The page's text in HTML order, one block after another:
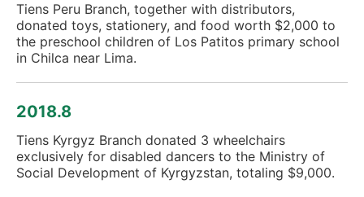
Tiens Peru Branch, together with distributors,
donated toys, stationery, and food worth $2,000 to
the preschool children of Los Patitos primary school
in Chilca near Lima.
2018.8
Tiens Kyrgyz Branch donated 3 wheelchairs
exclusively for disabled dancers to the Ministry of
Social Development of Kyrgyzstan, totaling $9,000.